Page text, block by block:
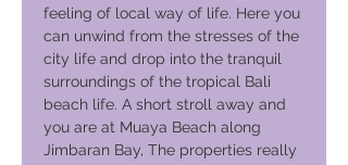
feeling of local way of life. Here you
can unwind from the stresses of the
city life and drop into the tranquil
surroundings of the tropical Bali
beach life. A short stroll away and
you are at Muaya Beach along
Jimbaran Bay, The properties really